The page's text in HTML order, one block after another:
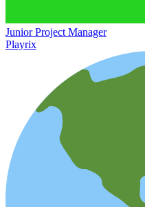
Junior Project Manager
Playrix